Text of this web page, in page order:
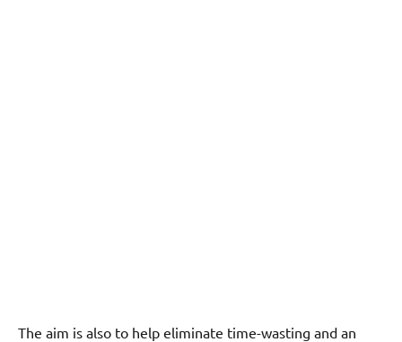
The aim is also to help eliminate time-wasting and an